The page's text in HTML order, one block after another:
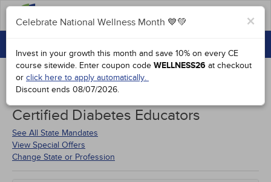
GROUP PURCHASES
ACCREDITATIONS
SPECIAL OFFERS
COURSES
SIGN IN
Courses forDistrict of Columbia
Certified Diabetes Educators
See All State Mandates
View Special Offers
Change State or Profession
×
Celebrate National Wellness Month 💙💚
Invest in your growth this month and save 10% on every CE
course sitewide. Enter coupon code WELLNESS26 at checkout
or click here to apply automatically.
Discount ends 08/07/2026.